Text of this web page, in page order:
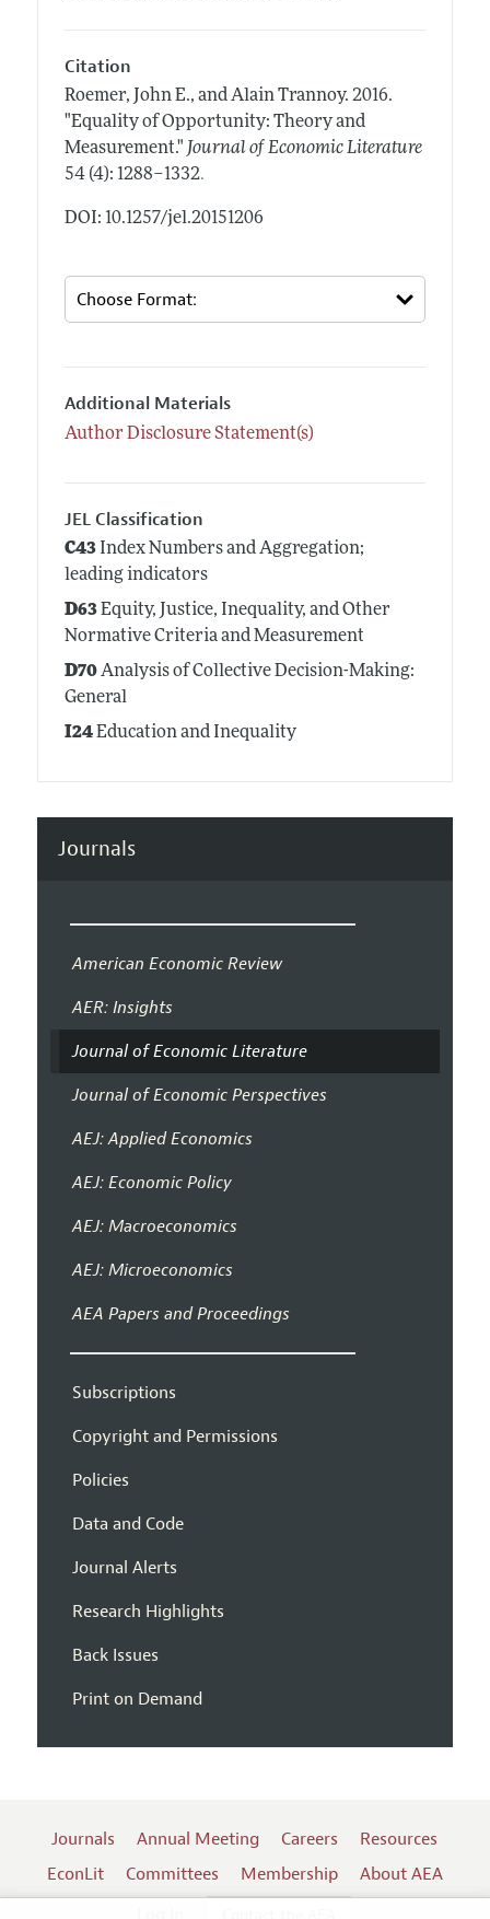
Citation
Roemer, John E., and Alain Trannoy. 2016.
"Equality of Opportunity: Theory and
Measurement." Journal of Economic Literature
54 (4): 1288–1332.
DOI: 10.1257/jel.20151206
Additional Materials
Author Disclosure Statement(s)
JEL Classification
C43Index Numbers and Aggregation;
leading indicators
D63Equity, Justice, Inequality, and Other
Normative Criteria and Measurement
D70Analysis of Collective Decision-Making:
General
I24Education and Inequality
Journals
American Economic Review
AER: Insights
Journal of Economic Literature
Journal of Economic Perspectives
AEJ: Applied Economics
AEJ: Economic Policy
AEJ: Macroeconomics
AEJ: Microeconomics
AEA Papers and Proceedings
Subscriptions
Copyright and Permissions
Policies
Data and Code
Journal Alerts
Research Highlights
Back Issues
Print on Demand
Journals Annual Meeting Careers
Resources
EconLit
Committees Membership
About AEA